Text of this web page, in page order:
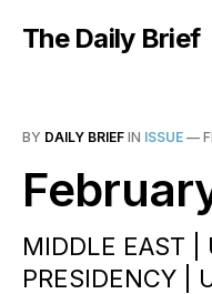
The Daily Brief
BY DAILY BRIEF IN ISSUE —
MIDDLE EAST |
PRESIDENCY |